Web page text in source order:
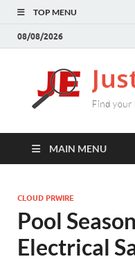
TOP MENU
08/08/2026
MAIN MENU
CLOUD PRWIRE
Pool
Electrical